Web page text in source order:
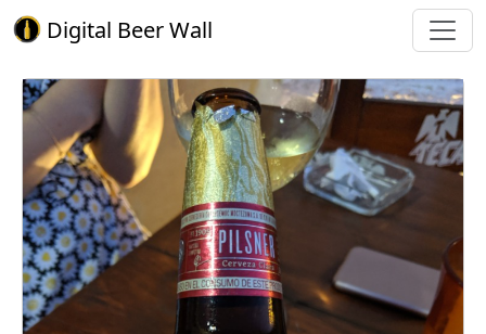
Digital Beer Wall